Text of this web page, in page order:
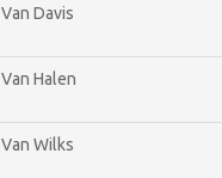
Van Davis
Van Halen
Van Wilks